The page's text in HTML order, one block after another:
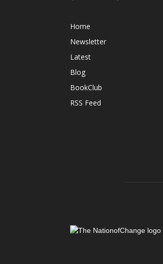
Home
Newsletter
Latest
Blog
BookClub
RSS Feed